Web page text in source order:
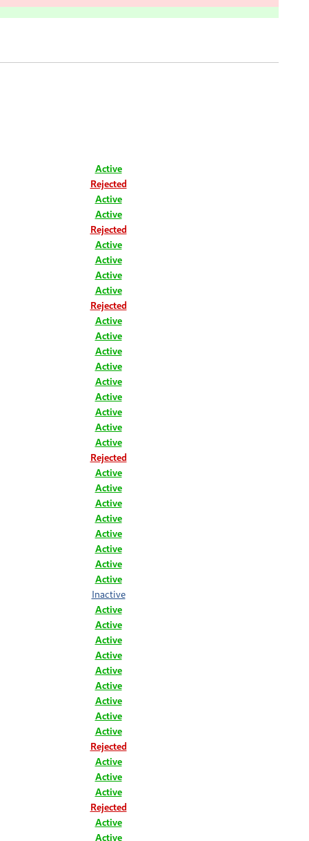
Active
Rejected
Active
Active
Rejected
Active
Active
Active
Active
Rejected
Active
Active
Active
Active
Active
Active
Active
Active
Active
Rejected
Active
Active
Active
Active
Active
Active
Active
Active
Inactive
Active
Active
Active
Active
Active
Active
Active
Active
Active
Rejected
Active
Active
Active
Rejected
Active
Active